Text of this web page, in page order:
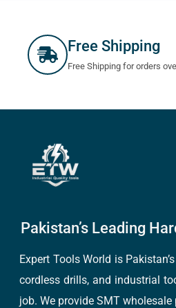
Free Shipping
Free Shipping for orders
Pakistan’s Leading
Expert Tools World is
cordless drills, and industrial
job. We provide SMT